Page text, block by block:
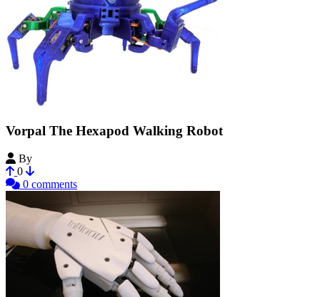
Vorpal The Hexapod Walking Robot
By
0
0 comments